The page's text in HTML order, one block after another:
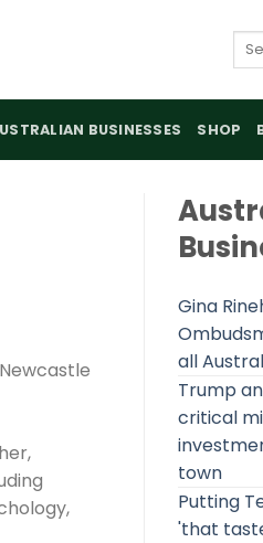
BUSINESSES SHOP
Gina
all
Trump
critical
town
Putting
'that